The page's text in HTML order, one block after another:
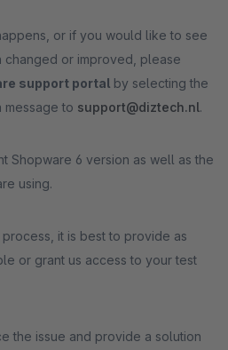
or if you would like to see
changed or improved, please
support portal by selecting the
message to support@diztech.nl.
Shopware 6 version as well as the
using.
it is best to provide as
or grant us access to your test
the issue and provide a solution